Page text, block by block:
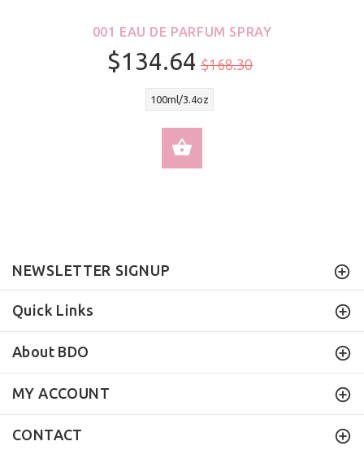
001 EAU DE PARFUM SPRAY
$134.64 $168.30
100ml/3.4oz
NEWSLETTER SIGNUP
Quick Links
About BDO
MY ACCOUNT
CONTACT